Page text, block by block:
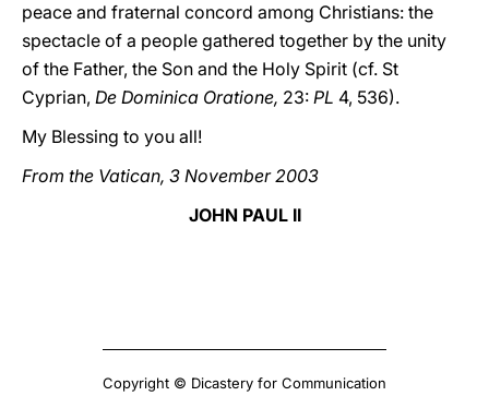
peace and fraternal concord among Christians: the
spectacle of a people gathered together by the unity
of the Father, the Son and the Holy Spirit (cf. St
Cyprian, De Dominica Oratione, 23: PL 4, 536).
My Blessing to you all!
From the Vatican, 3 November 2003
JOHN PAUL II
Copyright © Dicastery for Communication